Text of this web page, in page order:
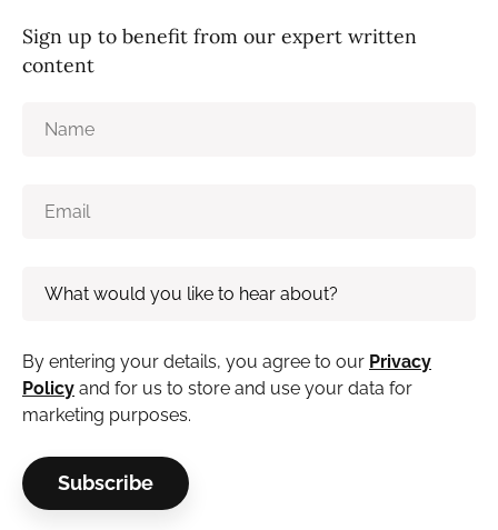
Sign up to benefit from our expert written
content
By entering your details, you agree to our Privacy
Policy and for us to store and use your data for
marketing purposes.